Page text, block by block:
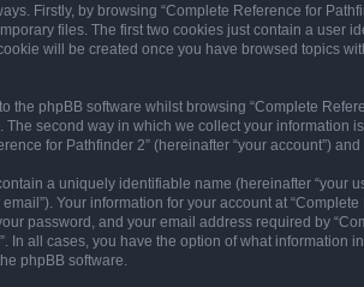
Firstly, by browsing “Complete Reference for
files. The first two cookies just contain a user
will be created once you have browsed topics
the phpBB software whilst browsing “Complete
second way in which we collect your
for Pathfinder 2” (hereinafter “your account”)
a uniquely identifiable name (hereinafter “your
Your information for your account at
password, and your email address required by
In all cases, you have the option of what
phpBB software.